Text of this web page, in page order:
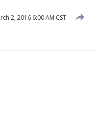
2, 2016 6:00 AM CST